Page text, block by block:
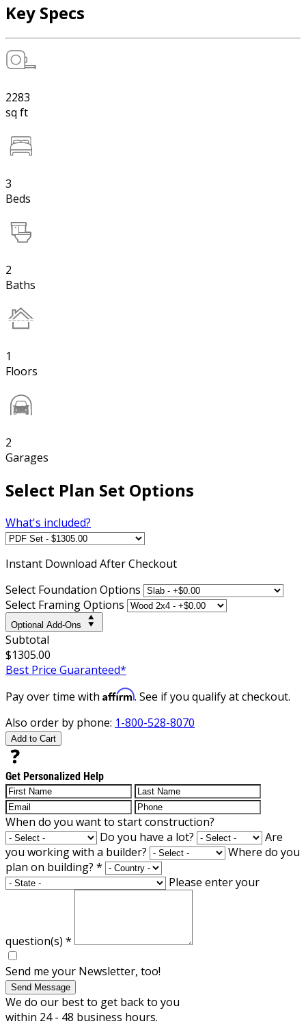
Key Specs
2283
sq ft
3
Beds
2
Baths
1
Floors
2
Garages
Select Plan Set Options
What's included?
Instant Download After Checkout
Select Foundation Options
Select Framing Options
Optional Add-Ons
Subtotal
$1305.00
Best Price Guaranteed*
Pay over time with Affirm. See if you qualify at checkout.
Also order by phone: 1-800-528-8070
Add to Cart
Get Personalized Help
When do you want to start construction?
Do you have a lot?
Are
you working with a builder?
Where do you
plan on building? *
Please enter your
question(s) *
Send me your Newsletter, too!
Send Message
We do our best to get back to you
within 24 - 48 business hours.